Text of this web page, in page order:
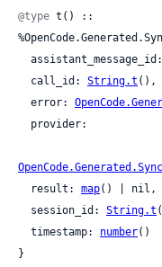
@type t() ::
  assistant_message_id:
  call_id:
String.t (),
  error:
  result:
map() | nil,
  session_id:
String.t
  timestamp:
number()
}